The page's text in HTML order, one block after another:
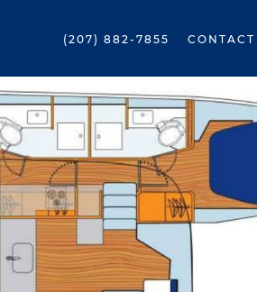
(207) 882-7855 CONTACT